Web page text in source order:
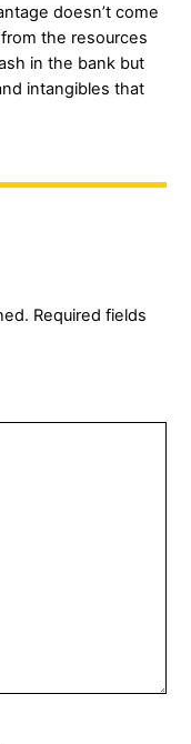
doesn’t come
the resources
in the bank but
intangibles that
Required fields